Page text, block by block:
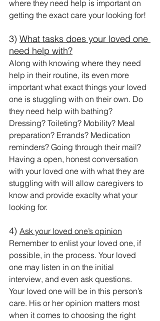
where they need help is important on
getting the exact care your looking for!
3) What tasks does your loved one
need help with?
Along with knowing where they need
help in their routine, its even more
important what exact things your loved
one is stuggling with on their own. Do
they need help with bathing?
Dressing? Toileting? Mobility? Meal
preparation? Errands? Medication
reminders? Going through their mail?
Having a open, honest conversation
with your loved one with what they are
stuggling with will allow caregivers to
know and provide exaclty what your
looking for.
4) Ask your loved one’s opinion
Remember to enlist your loved one, if
possible, in the process. Your loved
one may listen in on the initial
interview, and even ask questions.
Your loved one will be in this person’s
care. His or her opinion matters most
when it comes to choosing the right